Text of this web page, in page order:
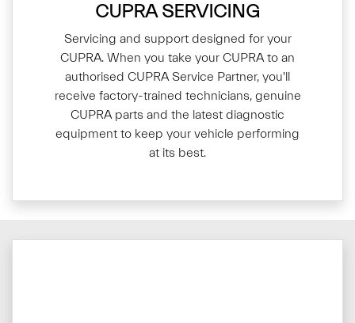
CUPRA SERVICING
Servicing and support designed for your
CUPRA. When you take your CUPRA to an
authorised CUPRA Service Partner, you'll
receive factory-trained technicians, genuine
CUPRA parts and the latest diagnostic
equipment to keep your vehicle performing
at its best.